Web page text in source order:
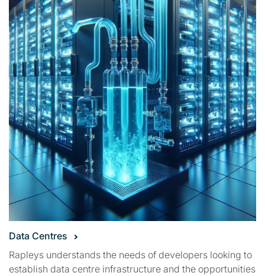
Data Centres
Rapleys understands the needs of developers looking to
establish data centre infrastructure and the opportunities